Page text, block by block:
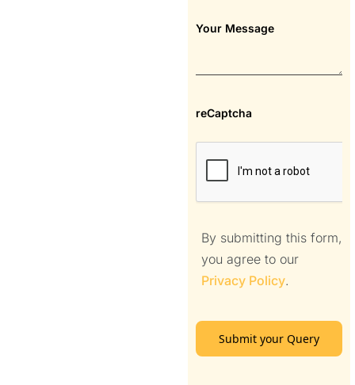
Your Message
reCaptcha
By submitting this form,
you agree to our
Privacy Policy.
Submit your Query